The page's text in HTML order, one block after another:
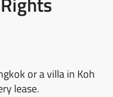
or a villa in Koh
lease.